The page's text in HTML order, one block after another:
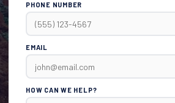
PHONE NUMBER
EMAIL
HOW CAN WE HELP?